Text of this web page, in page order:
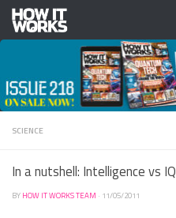
Skip to content
SCIENCE
In a nutshell: Intelligence vs IQ
BY HOW IT WORKS TEAM · 11/05/2011